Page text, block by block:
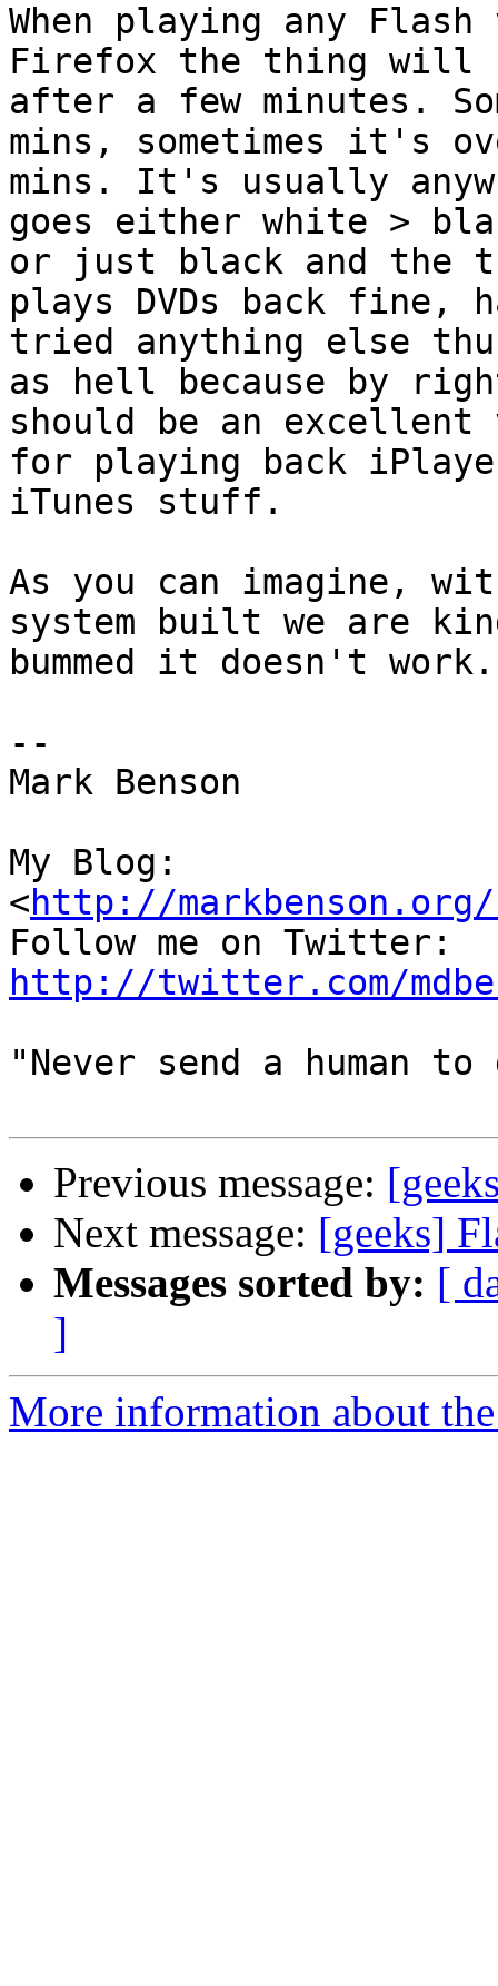
When playing any
Firefox the thing will
after a few minutes.
mins, sometimes it's
mins. It's usually
goes either white >
or just black and the
plays DVDs back fine,
tried anything else
as hell because by
should be an
for playing back
iTunes stuff.
As you can imagine,
system built we are
bummed it doesn't work.
--
Mark Benson
My Blog:
<http://
http://twitter.com/
"Never send a human
Previous message:
Next message: [geeks]
Messages sorted by: [
]
More information about